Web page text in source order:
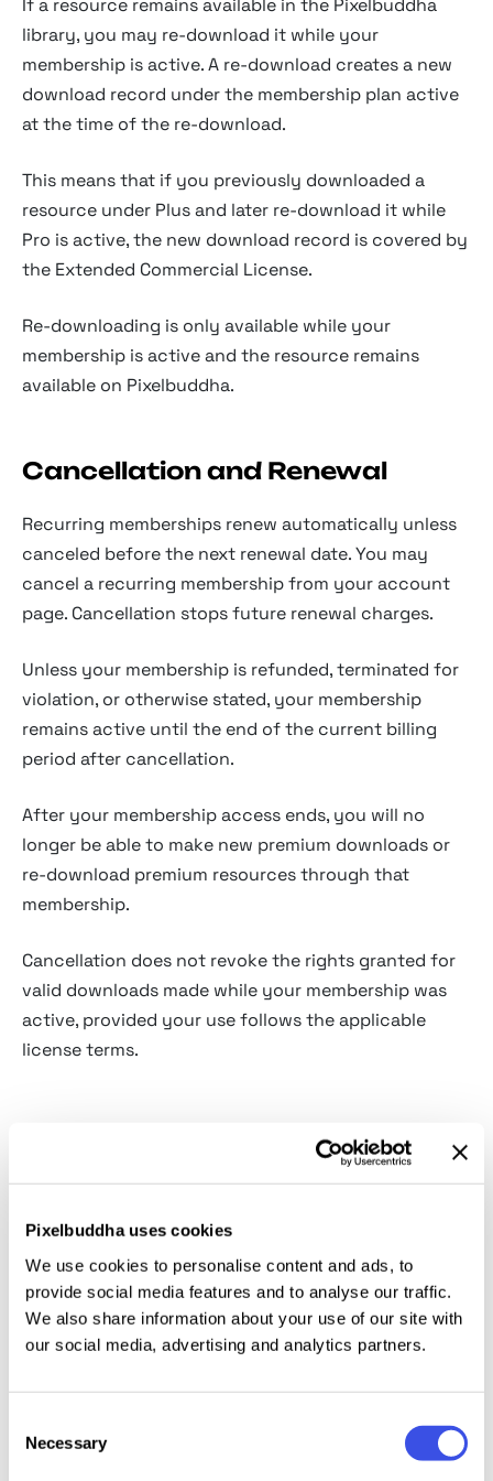
Pixelbuddha uses cookies
We use cookies to personalise content and ads, to
provide social media features and to analyse our traffic.
We also share information about your use of our site with
our social media, advertising and analytics partners.
Selection
Necessary
library, you may re-download it while your
membership is active. A re-download creates a new
download record under the membership plan active
at the time of the re-download.
This means that if you previously downloaded a
resource under Plus and later re-download it while
Pro is active, the new download record is covered by
the Extended Commercial License.
Re-downloading is only available while your
membership is active and the resource remains
available on Pixelbuddha.
Cancellation and Renewal
Recurring memberships renew automatically unless
canceled before the next renewal date. You may
cancel a recurring membership from your account
page. Cancellation stops future renewal charges.
Unless your membership is refunded, terminated for
violation, or otherwise stated, your membership
remains active until the end of the current billing
period after cancellation.
After your membership access ends, you will no
longer be able to make new premium downloads or
re-download premium resources through that
membership.
Cancellation does not revoke the rights granted for
valid downloads made while your membership was
active, provided your use follows the applicable
license terms.
Refund requests are handled under thePixelbuddha
Refund Policy
If a membership payment is refunded, Pixelbuddha
may revoke access connected to that payment,
including download rights for resources obtained
Refund eligibility may depend on factors such as the
timing of the request, whether the request relates to